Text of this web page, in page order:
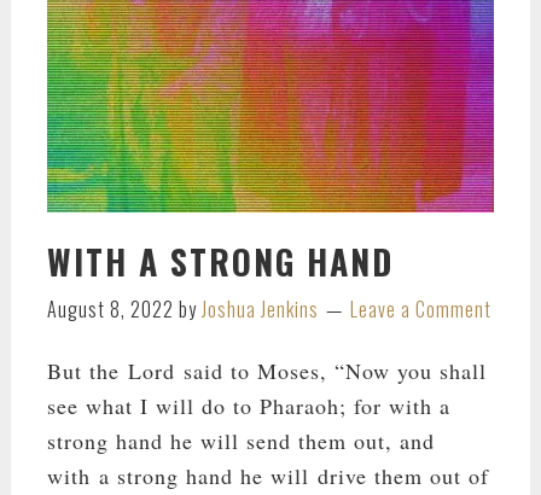
WITH A STRONG HAND
August 8, 2022 byJoshua Jenkins Leave a Comment
But the Lord said to Moses, “Now you shall
see what I will do to Pharaoh; for with a
strong hand he will send them out, and
with a strong hand he will drive them out of